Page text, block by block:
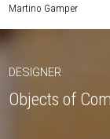
Martino Gamper
DESIGNER
Objects of